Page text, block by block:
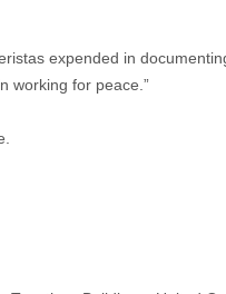
expended in
working for peace.”